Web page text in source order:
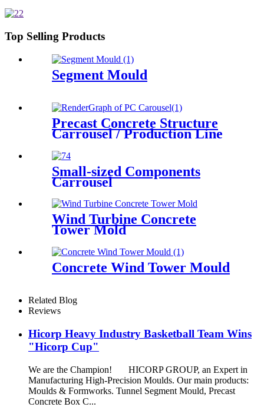
Top Selling Products
Segment Mould
Precast Concrete Structure
Carrousel / Production Line
Small-sized Components
Carrousel
Wind Turbine Concrete
Tower Mold
Concrete Wind Tower Mould
Related Blog
Reviews
Hicorp Heavy Industry Basketball Team Wins
"Hicorp Cup"
We are the Champion! HICORP GROUP, an Expert in
Manufacturing High-Precision Moulds. Our main products:
Moulds & Formworks. Tunnel Segment Mould, Precast
Concrete Box C...